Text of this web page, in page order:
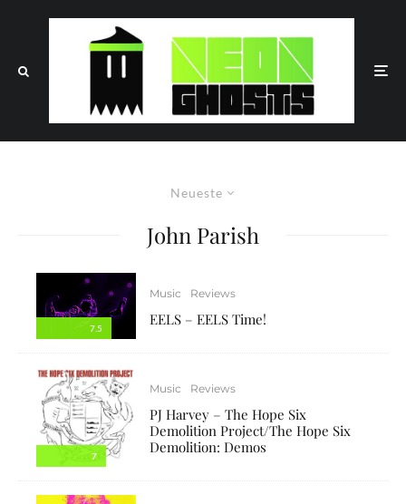
Neueste
John Parish
7.5
Music Reviews
EELS – EELS Time!
7
Music Reviews
PJ Harvey – The Hope Six
Demolition Project/The Hope Six
Demolition: Demos